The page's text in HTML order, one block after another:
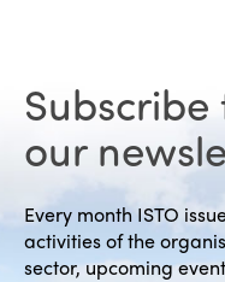
Subscribe
our
Every month ISTO
activities of the
sector, upcoming